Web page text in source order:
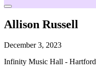
Allison Russell
December 3, 2023
Infinity Music Hall - Hartford